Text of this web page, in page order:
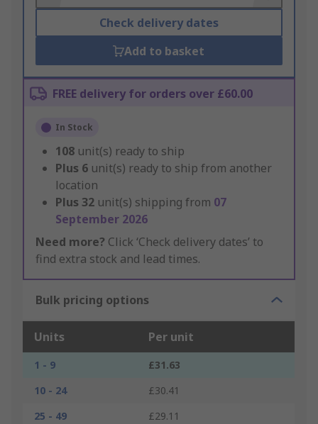
Check delivery dates
Add to basket
FREE delivery for orders over £60.00
In Stock
108 unit(s) ready to ship
Plus 6 unit(s) ready to ship from another
location
Plus 32 unit(s) shipping from 07
September 2026
Need more? Click ‘Check delivery dates’ to
find extra stock and lead times.
Bulk pricing options
Units Per unit
1 - 9
£31.63
10 - 24
£30.41
25 - 49
£29.11